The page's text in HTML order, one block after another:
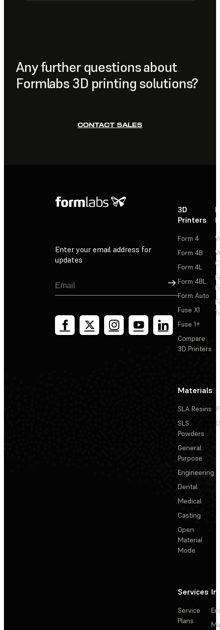
Any further questions about
Formlabs 3D printing solutions?
CONTACT SALES
Enter your email address for
updates
Sign Up
3D
Printers
Form 4
Form 4B
Form 4L
Form 4BL
Form Auto
Fuse X1
Fuse 1+
Compare
3D Printers
Materials
SLA Resins
SLS
Powders
General
Purpose
Engineering
Dental
Medical
Casting
Open
Material
Mode
Services
Service
Plans